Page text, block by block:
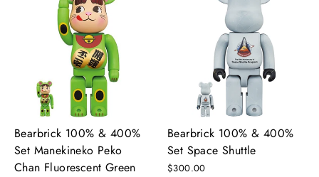
Bearbrick 100% & 400%
Set Manekineko Peko
Chan Fluorescent Green
Bearbrick 100% & 400%
Set Space Shuttle
$300.00